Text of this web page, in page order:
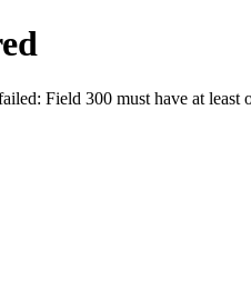
Field 300 must have at